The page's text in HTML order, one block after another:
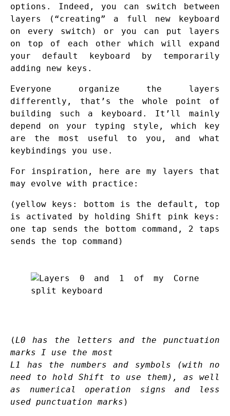
options. Indeed, you can switch between
layers (“creating” a full new keyboard
on every switch) or you can put layers
on top of each other which will expand
your default keyboard by temporarily
adding new keys.
Everyone organize the layers
differently, that’s the whole point of
building such a keyboard. It’ll mainly
depend on your typing style, which key
are the most useful to you, and what
keybindings you use.
For inspiration, here are my layers that
may evolve with practice:
(yellow keys: bottom is the default, top
is activated by holding Shift pink keys:
one tap sends the bottom command, 2 taps
sends the top command)
(L0 has the letters and the punctuation
marks I use the most
L1 has the numbers and symbols (with no
need to hold Shift to use them), as well
as numerical operation signs and less
used punctuation marks )